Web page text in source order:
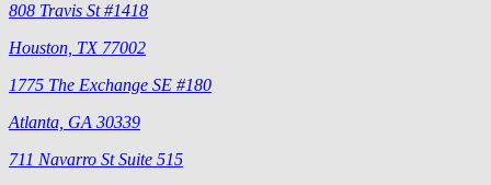
808 Travis St #1418
Houston, TX 77002
1775 The Exchange SE #180
Atlanta, GA 30339
711 Navarro St Suite 515